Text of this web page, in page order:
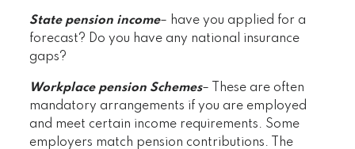
State pension income– have you applied for a
forecast? Do you have any national insurance
gaps?
Workplace pension Schemes– These are often
mandatory arrangements if you are employed
and meet certain income requirements. Some
employers match pension contributions. The